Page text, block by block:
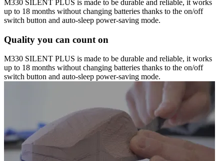
M330 SILENT PLUS is made to be durable and reliable, it works
up to 18 months without changing batteries thanks to the on/off
switch button and auto-sleep power-saving mode.
Quality you can count on
M330 SILENT PLUS is made to be durable and reliable, it works
up to 18 months without changing batteries thanks to the on/off
switch button and auto-sleep power-saving mode.